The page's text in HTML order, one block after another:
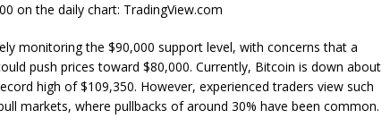
on the daily chart: TradingView.com
monitoring the $90,000 support level, with concerns that a
push prices toward $80,000. Currently, Bitcoin is down about
high of $109,350. However, experienced traders view such
markets, where pullbacks of around 30% have been common.